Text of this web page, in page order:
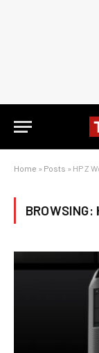
Home » Posts » HP Z
BROWSING: